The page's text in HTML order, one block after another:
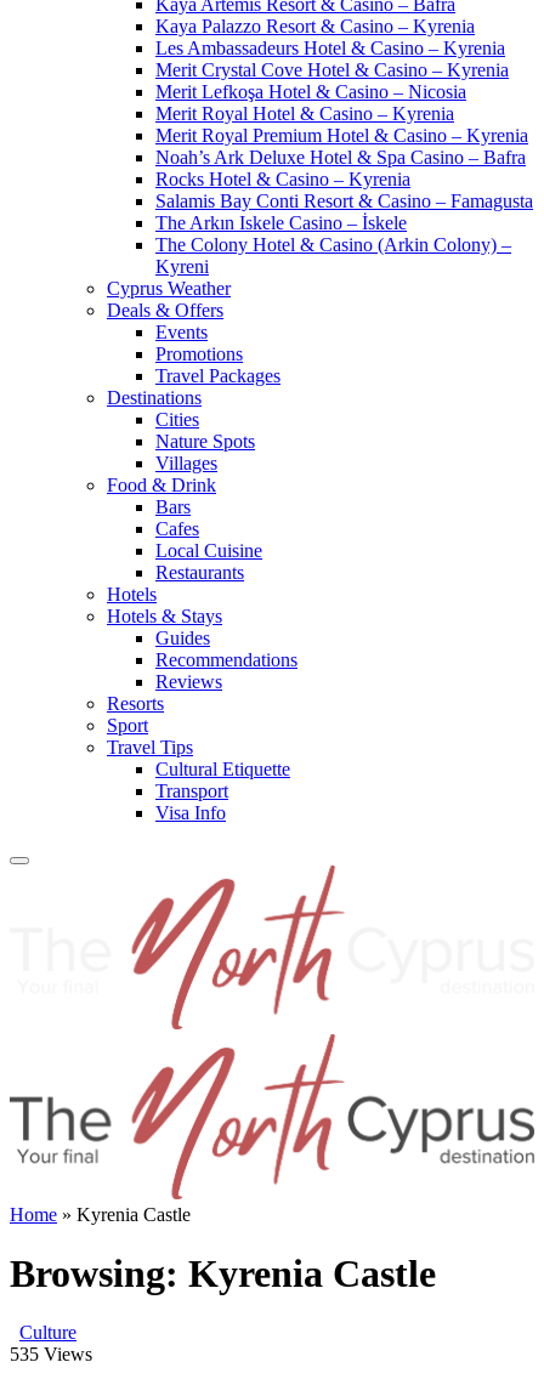
Kaya Palazzo Resort & Casino – Kyrenia
Les Ambassadeurs Hotel & Casino – Kyrenia
Merit Crystal Cove Hotel & Casino – Kyrenia
Merit Lefkoşa Hotel & Casino – Nicosia
Merit Royal Hotel & Casino – Kyrenia
Merit Royal Premium Hotel & Casino – Kyrenia
Noah’s Ark Deluxe Hotel & Spa Casino – Bafra
Rocks Hotel & Casino – Kyrenia
Salamis Bay Conti Resort & Casino – Famagusta
The Arkın Iskele Casino – İskele
The Colony Hotel & Casino (Arkin Colony) –
Kyreni
Cyprus Weather
Deals & Offers
Events
Promotions
Travel Packages
Destinations
Cities
Nature Spots
Villages
Food & Drink
Bars
Cafes
Local Cuisine
Restaurants
Hotels
Hotels & Stays
Guides
Recommendations
Reviews
Resorts
Sport
Travel Tips
Cultural Etiquette
Transport
Visa Info
Home » Kyrenia Castle
Browsing: Kyrenia Castle
Culture
535 Views